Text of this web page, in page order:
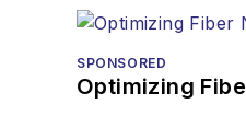
SPONSORED
Optimizing